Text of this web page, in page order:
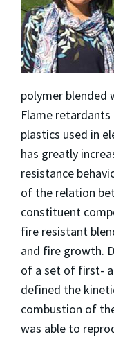
polymer blended
Flame
plastics used in
has greatly
resistance
of the relation
constituent
fire resistant
and fire growth.
of a set of first-
defined the
combustion of
was able to